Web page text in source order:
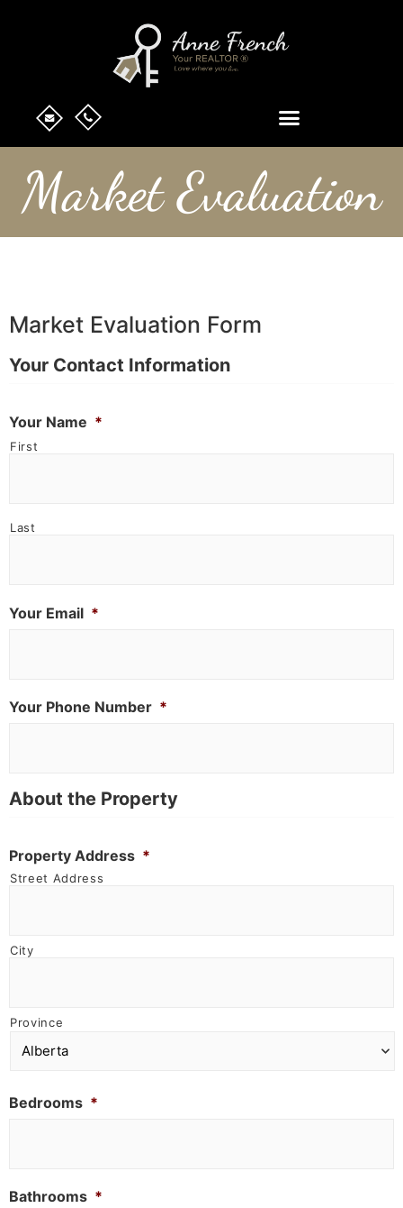
Market Evaluation
Market Evaluation Form
Your Contact Information
Your Name *
First
Last
Your Email *
Your Phone Number *
About the Property
Property Address *
Street Address
City
Province
Bedrooms *
Bathrooms *